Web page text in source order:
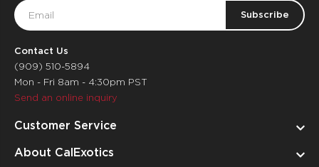
Email
Address
Contact Us
(909) 510-5894
Mon - Fri 8am - 4:30pm PST
Send an online inquiry
Customer Service
About CalExotics